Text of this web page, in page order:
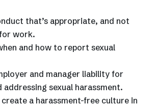
that’s appropriate, and not
work.
and how to report sexual
and manager liability for
sexual harassment.
a harassment-free culture in